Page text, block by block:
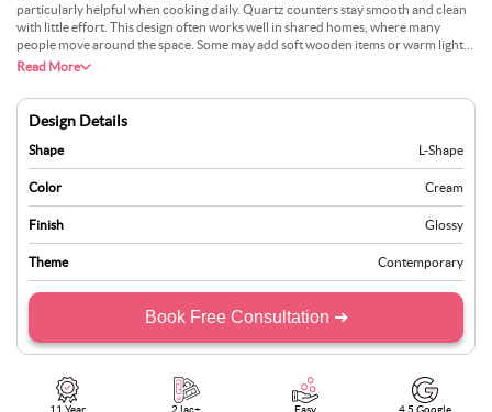
particularly helpful when cooking daily. Quartz counters stay smooth and clean
with little effort. This design often works well in shared homes, where many
people move around the space. Some may add soft wooden items or warm lights
to bring depth. People who enjoy quiet surroundings find comfort in this setup. It
follow trends and remains just as pleasant over time.
Read More
Design Details
Shape L-Shape
Color Cream
Finish Glossy
Theme Contemporary
Book Free Consultation ➜
11 Year
2 lac+
Easy
4.5 Google